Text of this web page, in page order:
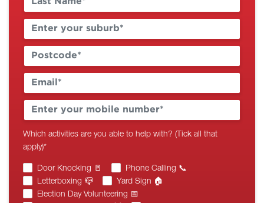
Which activities are you able to help with? (Tick all that
apply)*
Door Knocking 🚪
Phone Calling 📞
Letterboxing 📪
Yard Sign 🏠
Election Day Volunteering 📅